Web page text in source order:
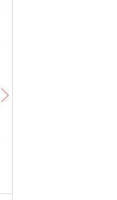
Beijing continues to battle